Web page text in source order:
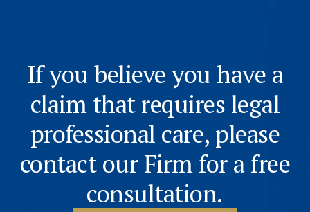
If you believe you have a
claim that requires legal
professional care, please
contact our Firm for a free
consultation.